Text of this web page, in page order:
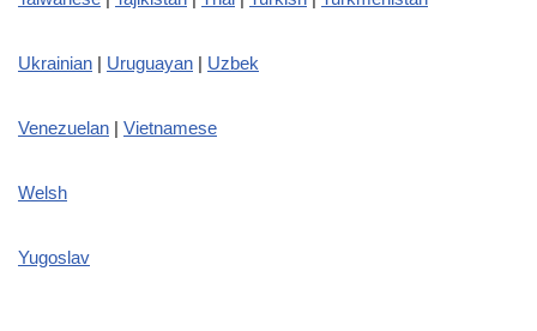
Ukrainian | Uruguayan | Uzbek
Venezuelan | Vietnamese
Welsh
Yugoslav